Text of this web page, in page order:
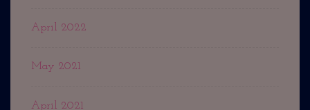
April 2022
May 2021
April 2021